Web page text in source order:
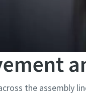
the assembly